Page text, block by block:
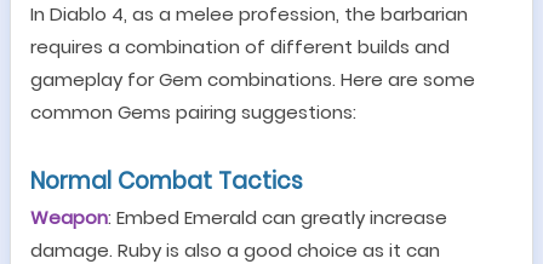
In Diablo 4, as a melee profession, the barbarian
requires a combination of different builds and
gameplay forGem combinations. Here are some
common Gems pairing suggestions:
Normal Combat Tactics
Weapon: Embed Emerald can greatly increase
damage. Ruby is also a good choice as it can